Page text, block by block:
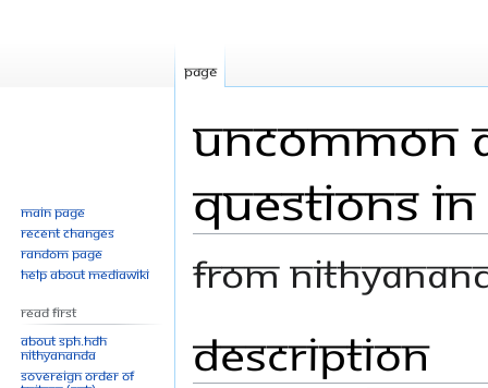
Uncommon
Questions
From
to
navigation
to
search
Description
Page
Main page
Recent changes
Random page
Help about MediaWiki
Read First
About SPH.HDH
Nithyananda
Sovereign Order of